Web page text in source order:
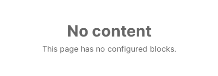
No content
This page has no configured blocks.